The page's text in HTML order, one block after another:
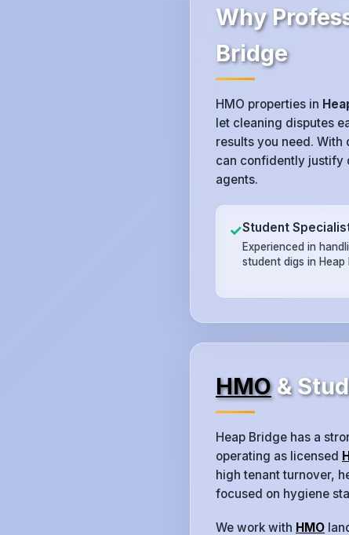
Why
Bridge
HMO properties in
let cleaning disputes
results you need. With
can confidently justify
agents.
✓Student
Experienced in
student digs in Heap
HMO&
Heap Bridge has a
operating as licensed
high tenant turnover,
focused on hygiene
We work with HMO